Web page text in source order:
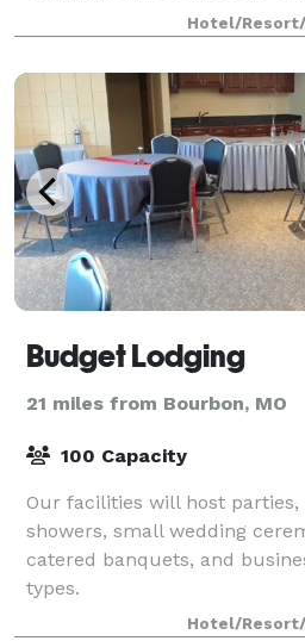
Technology or Ft. Leonard
vacationing with the family.
Hotel/
Budget Lodging
21 miles from Bourbon, MO
100 Capacity
Our facilities will host
showers, small wedding
catered banquets, and
types.
Hotel/